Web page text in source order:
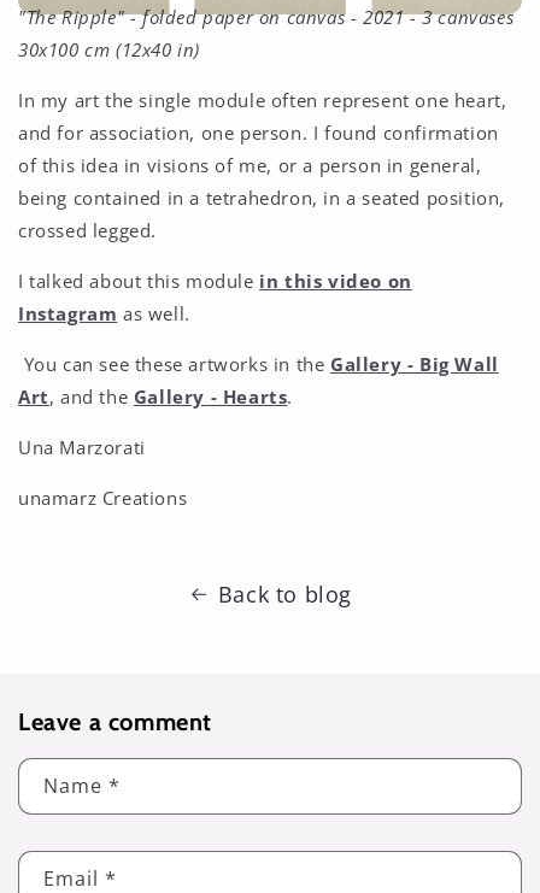
"The Ripple" - folded paper on canvas - 2021 - 3 canvases
30x100 cm (12x40 in)
In my art the single module often represent one heart,
and for association, one person. I found confirmation
of this idea in visions of me, or a person in general,
being contained in a tetrahedron, in a seated position,
crossed legged.
I talked about this module in this video on
Instagram as well.
You can see these artworks in the Gallery - Big Wall
Art, and the Gallery - Hearts.
Una Marzorati
unamarz Creations
Back to blog
Leave a comment
Name *
Email *